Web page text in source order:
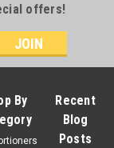
offers!
By
Recent
Blog
Posts